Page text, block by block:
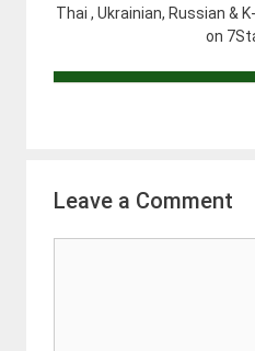
Thai , Ukrainian, Russian &
on
Leave a Comment